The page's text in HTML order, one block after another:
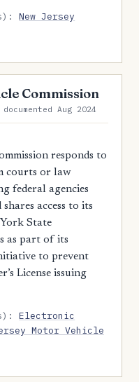
New Jersey
Commission
Aug 2024
responds to
courts or law
federal agencies
access to its
State
as part of its
to prevent
License issuing
Electronic
Motor Vehicle